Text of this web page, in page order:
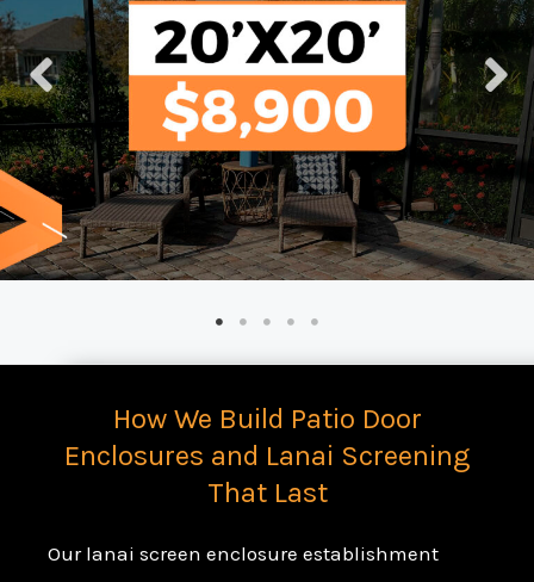
How We Build Patio Door
Enclosures and Lanai Screening
That Last
Our lanai screen enclosure establishment